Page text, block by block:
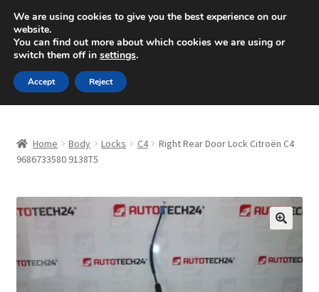
SHIPPING starting at 6 EUR
Mon-Fri 9 a.m. - 4 p.m.+420 704 494 494
Skip
to
navigation
Skip
to
content
About Us
CommerceOps OS
Home Body Locks C4
Right Rear Door Lock Citroën C4
9686733580 9138T5
We are using cookies to give you the best experience on our
website.
You can find out more about which cookies we are using or
switch them off in settings.
Accept Reject